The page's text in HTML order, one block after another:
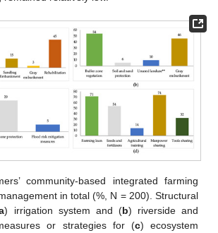
community-based integrated farming
in total (%, N = 200). Structural
) irrigation system and (b) riverside and
or strategies for (c) ecosystem